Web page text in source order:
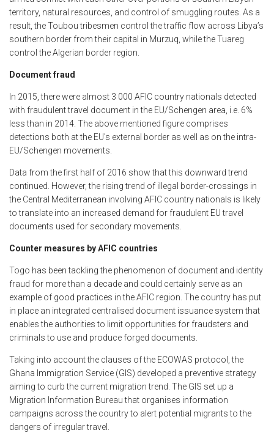
territory, natural resources, and control of smuggling routes. As a
result, the Toubou tribesmen control the traffic flow across Libya’s
southern border from their capital in Murzuq, while the Tuareg
control the Algerian border region.
Document fraud
In 2015, there were almost 3 000 AFIC country nationals detected
with fraudulent travel document in the EU/Schengen area, i.e. 6%
less than in 2014. The above mentioned figure comprises
detections both at the EU's external border as well as on the intra-
EU/Schengen movements.
Data from the first half of 2016 show that this downward trend
continued. However, the rising trend of illegal border-crossings in
the Central Mediterranean involving AFIC country nationals is likely
to translate into an increased demand for fraudulent EU travel
documents used for secondary movements.
Counter measures by AFIC countries
Togo has been tackling the phenomenon of document and identity
fraud for more than a decade and could certainly serve as an
example of good practices in the AFIC region. The country has put
in place an integrated centralised document issuance system that
enables the authorities to limit opportunities for fraudsters and
criminals to use and produce forged documents.
Taking into account the clauses of the ECOWAS protocol, the
Ghana Immigration Service (GIS) developed a preventive strategy
aiming to curb the current migration trend. The GIS set up a
Migration Information Bureau that organises information
campaigns across the country to alert potential migrants to the
dangers of irregular travel.